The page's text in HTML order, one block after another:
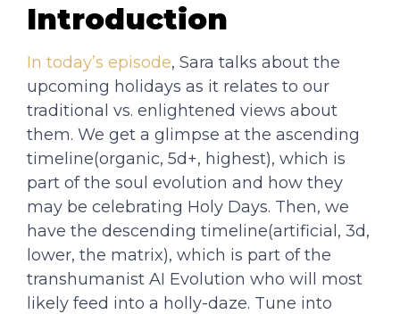
Introduction
In today’s episode, Sara talks about the
upcoming holidays as it relates to our
traditional vs. enlightened views about
them. We get a glimpse at the ascending
timeline(organic, 5d+, highest), which is
part of the soul evolution and how they
may be celebrating Holy Days. Then, we
have the descending timeline(artificial, 3d,
lower, the matrix), which is part of the
transhumanist AI Evolution who will most
likely feed into a holly-daze. Tune into